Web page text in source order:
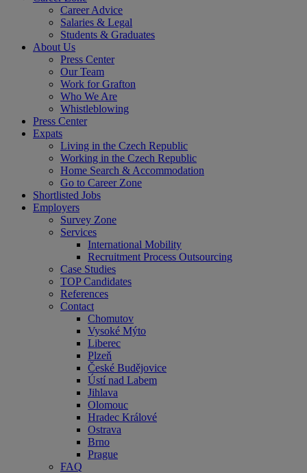
Career Advice
Salaries & Legal
Students & Graduates
About Us
Press Center
Our Team
Work for Grafton
Who We Are
Whistleblowing
Press Center
Expats
Living in the Czech Republic
Working in the Czech Republic
Home Search & Accommodation
Go to Career Zone
Shortlisted Jobs
Employers
Survey Zone
Services
International Mobility
Recruitment Process Outsourcing
Case Studies
TOP Candidates
References
Contact
Chomutov
Vysoké Mýto
Liberec
Plzeň
České Budějovice
Ústí nad Labem
Jihlava
Olomouc
Hradec Králové
Ostrava
Brno
Prague
FAQ